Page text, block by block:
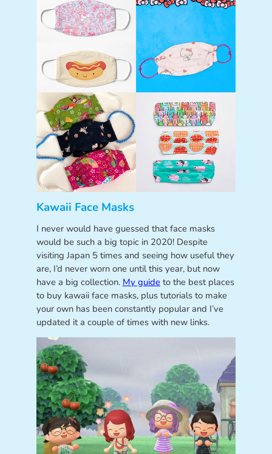
Kawaii Face Masks
I never would have guessed that face masks
would be such a big topic in 2020! Despite
visiting Japan 5 times and seeing how useful they
are, I’d never worn one until this year, but now
have a big collection. My guide to the best places
to buy kawaii face masks, plus tutorials to make
your own has been constantly popular and I’ve
updated it a couple of times with new links.